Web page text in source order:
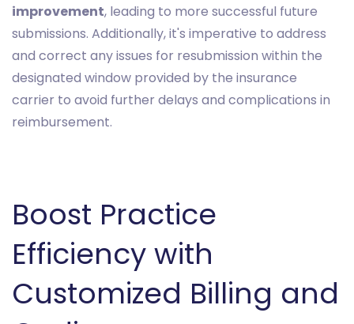
improvement, leading to more successful future
submissions. Additionally, it's imperative to address
and correct any issues for resubmission within the
designated window provided by the insurance
carrier to avoid further delays and complications in
reimbursement.
Boost Practice
Efficiency with
Customized Billing and